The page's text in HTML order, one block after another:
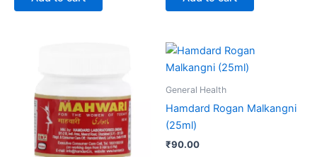
General Health
Hamdard Rogan Malkangni
(25ml)
₹90.00